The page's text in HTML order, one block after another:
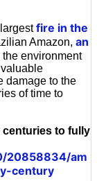
fire in the
Amazon, an
environment
damage to the
of time to
centuries to fully
20858834/am
century